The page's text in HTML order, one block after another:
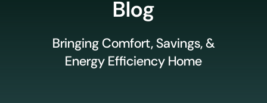
Blog
Bringing Comfort, Savings, &
Energy Efficiency Home